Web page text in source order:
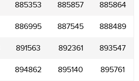
885353 885857 885864
886995 887545 888489
891563 892361 893547
894862 895140 895761